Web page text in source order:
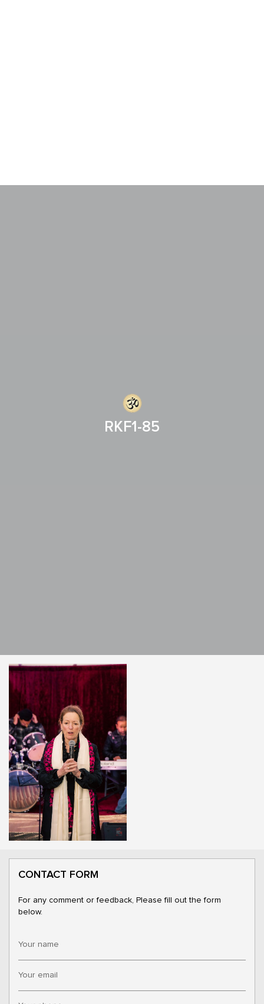
RKF1-85
CONTACT FORM
For any comment or feedback, Please fill out the form
below.